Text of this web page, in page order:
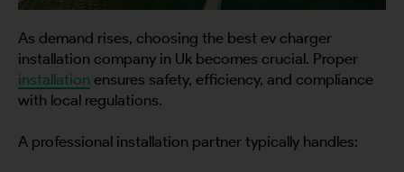
As demand rises, choosing the best ev charger
installation company in Uk becomes crucial. Proper
installation ensures safety, efficiency, and compliance
with local regulations.
A professional installation partner typically handles: